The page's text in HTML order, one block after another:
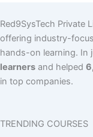
Red9SysTech Private
offering industry-
hands-on learning. In
learners and helped
in top companies.
TRENDING COURSES